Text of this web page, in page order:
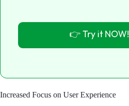
👉 Try it NOW!
Increased Focus on User Experience